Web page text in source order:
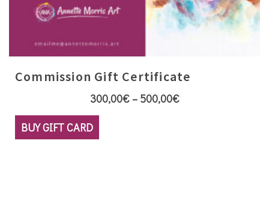
Commission Gift Certificate
300,00€ – 500,00€Price
BUY GIFT CARD
product